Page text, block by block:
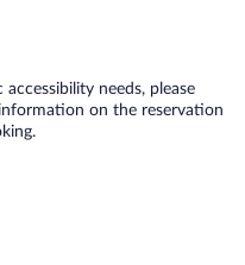
needs, please
on the reservation